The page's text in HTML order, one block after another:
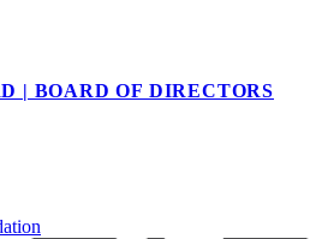
| BOARD OF DIRECTORS